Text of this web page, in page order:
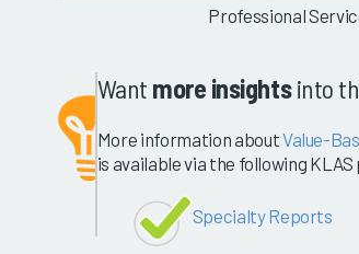
Professional
Want more insightsinto
More information aboutValue-
is available via the following
Specialty Reports